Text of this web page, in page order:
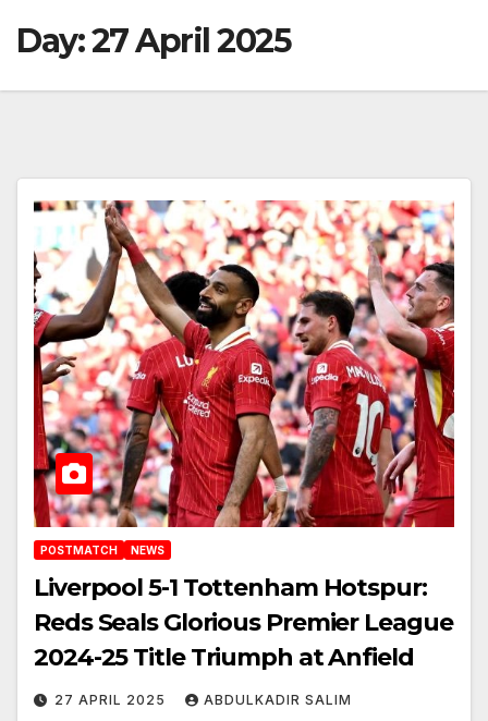
Day:27 April 2025
POSTMATCH NEWS
Liverpool 5-1 Tottenham Hotspur:
Reds Seals Glorious Premier League
2024-25 Title Triumph at Anfield
27 APRIL 2025 ABDULKADIR SALIM